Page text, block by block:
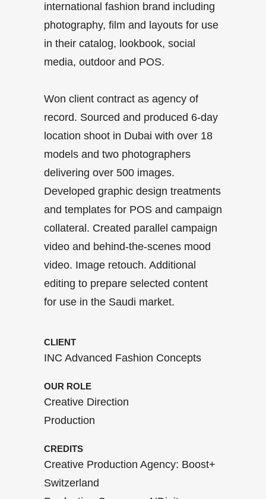
international fashion brand including
photography, film and layouts for use
in their catalog, lookbook, social
media, outdoor and POS.
Won client contract as agency of
record. Sourced and produced 6-day
location shoot in Dubai with over 18
models and two photographers
delivering over 500 images.
Developed graphic design treatments
and templates for POS and campaign
collateral. Created parallel campaign
video and behind-the-scenes mood
video. Image retouch. Additional
editing to prepare selected content
for use in the Saudi market.
CLIENT
INC Advanced Fashion Concepts
OUR ROLE
Creative Direction
Production
CREDITS
Creative Production Agency: Boost+
Switzerland